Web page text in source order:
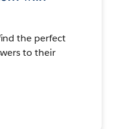
the perfect
to their